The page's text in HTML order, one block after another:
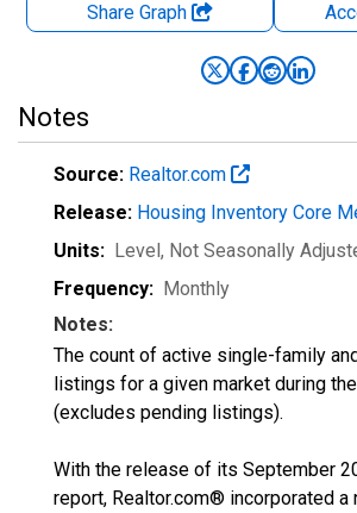
Share Graph
Notes
Source: Realtor.com
Release: Housing Inventory Core
Units: Level, Not Seasonally
Frequency: Monthly
Notes:
The count of active single-family
listings for a given market during
(excludes pending listings).
With the release of its September
report, Realtor.com® incorporated a